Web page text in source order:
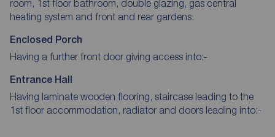
room, 1st floor bathroom, double glazing, gas central
heating system and front and rear gardens.
Enclosed Porch
Having a further front door giving access into:-
Entrance Hall
Having laminate wooden flooring, staircase leading to the
1st floor accommodation, radiator and doors leading into:-